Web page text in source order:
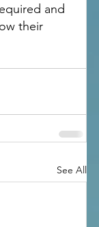
and
their
See All